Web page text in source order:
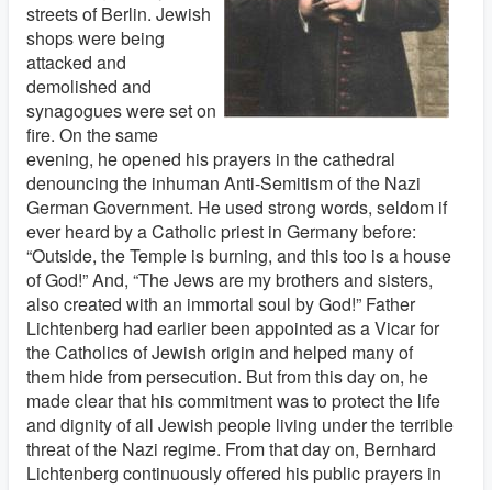
streets of Berlin. Jewish
shops were being
attacked and
demolished and
synagogues were set on
fire. On the same
evening, he opened his prayers in the cathedral
denouncing the inhuman Anti-Semitism of the Nazi
German Government. He used strong words, seldom if
ever heard by a Catholic priest in Germany before:
“Outside, the Temple is burning, and this too is a house
of God!” And, “The Jews are my brothers and sisters,
also created with an immortal soul by God!” Father
Lichtenberg had earlier been appointed as a Vicar for
the Catholics of Jewish origin and helped many of
them hide from persecution. But from this day on, he
made clear that his commitment was to protect the life
and dignity of all Jewish people living under the terrible
threat of the Nazi regime. From that day on, Bernhard
Lichtenberg continuously offered his public prayers in